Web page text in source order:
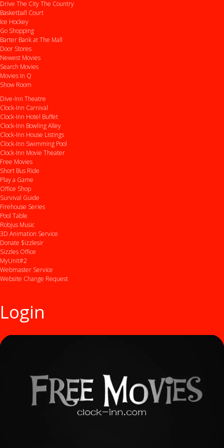
Drive The CityThe Country
Basketball Court
Ice Hockey
Go Shopping
Barter Bank at The Mall
Door Stores
Newest Movies
Search Movies
Movies In Q
Show Room
Dive-Inn Theatre
Clock-Inn Carnival
Clock-Inn Hotel Buffet
Clock-Inn Bowling Alley
Clock-Inn House Listings
Clock-Inn Swimming Pool
Clock-Inn Movie Theater
Free Movies
Short Bus Ride
Play a Game
Office Shop
Survival Guide
Firehouse Series
Pool Table
Robjus Music
3D Animation Service
Donate $izzlesir
Sizzles Office
MyUnit#2
Webmaster Service
Website Change Request
Login